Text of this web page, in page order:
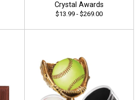
Crystal Awards
$13.99 - $269.00